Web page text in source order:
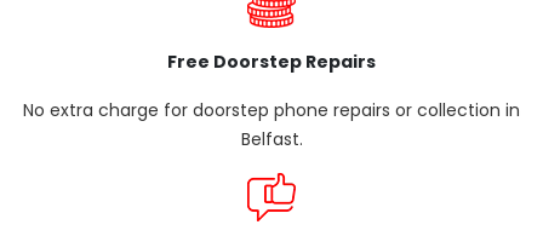
Free Doorstep Repairs
No extra charge for doorstep phone repairs or collection in
Belfast.